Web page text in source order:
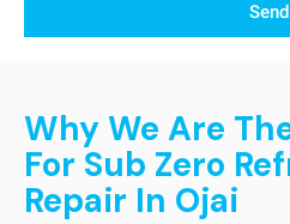
Send
Why We Are
For Sub Zero
Repair In Ojai